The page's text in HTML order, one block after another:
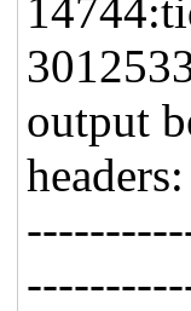
output
headers: